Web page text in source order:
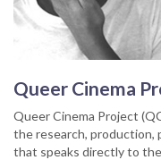
Queer Cinema
Queer Cinema Project
the research, production,
that speaks directly to